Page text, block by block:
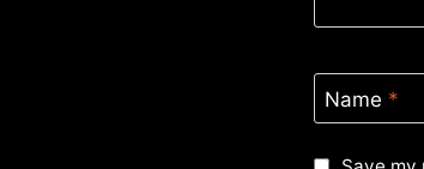
Name *